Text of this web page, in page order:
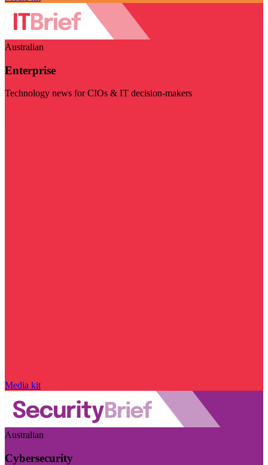
Australian
Enterprise
Technology news for CIOs & IT decision-makers
Media kit
Australian
Cybersecurity